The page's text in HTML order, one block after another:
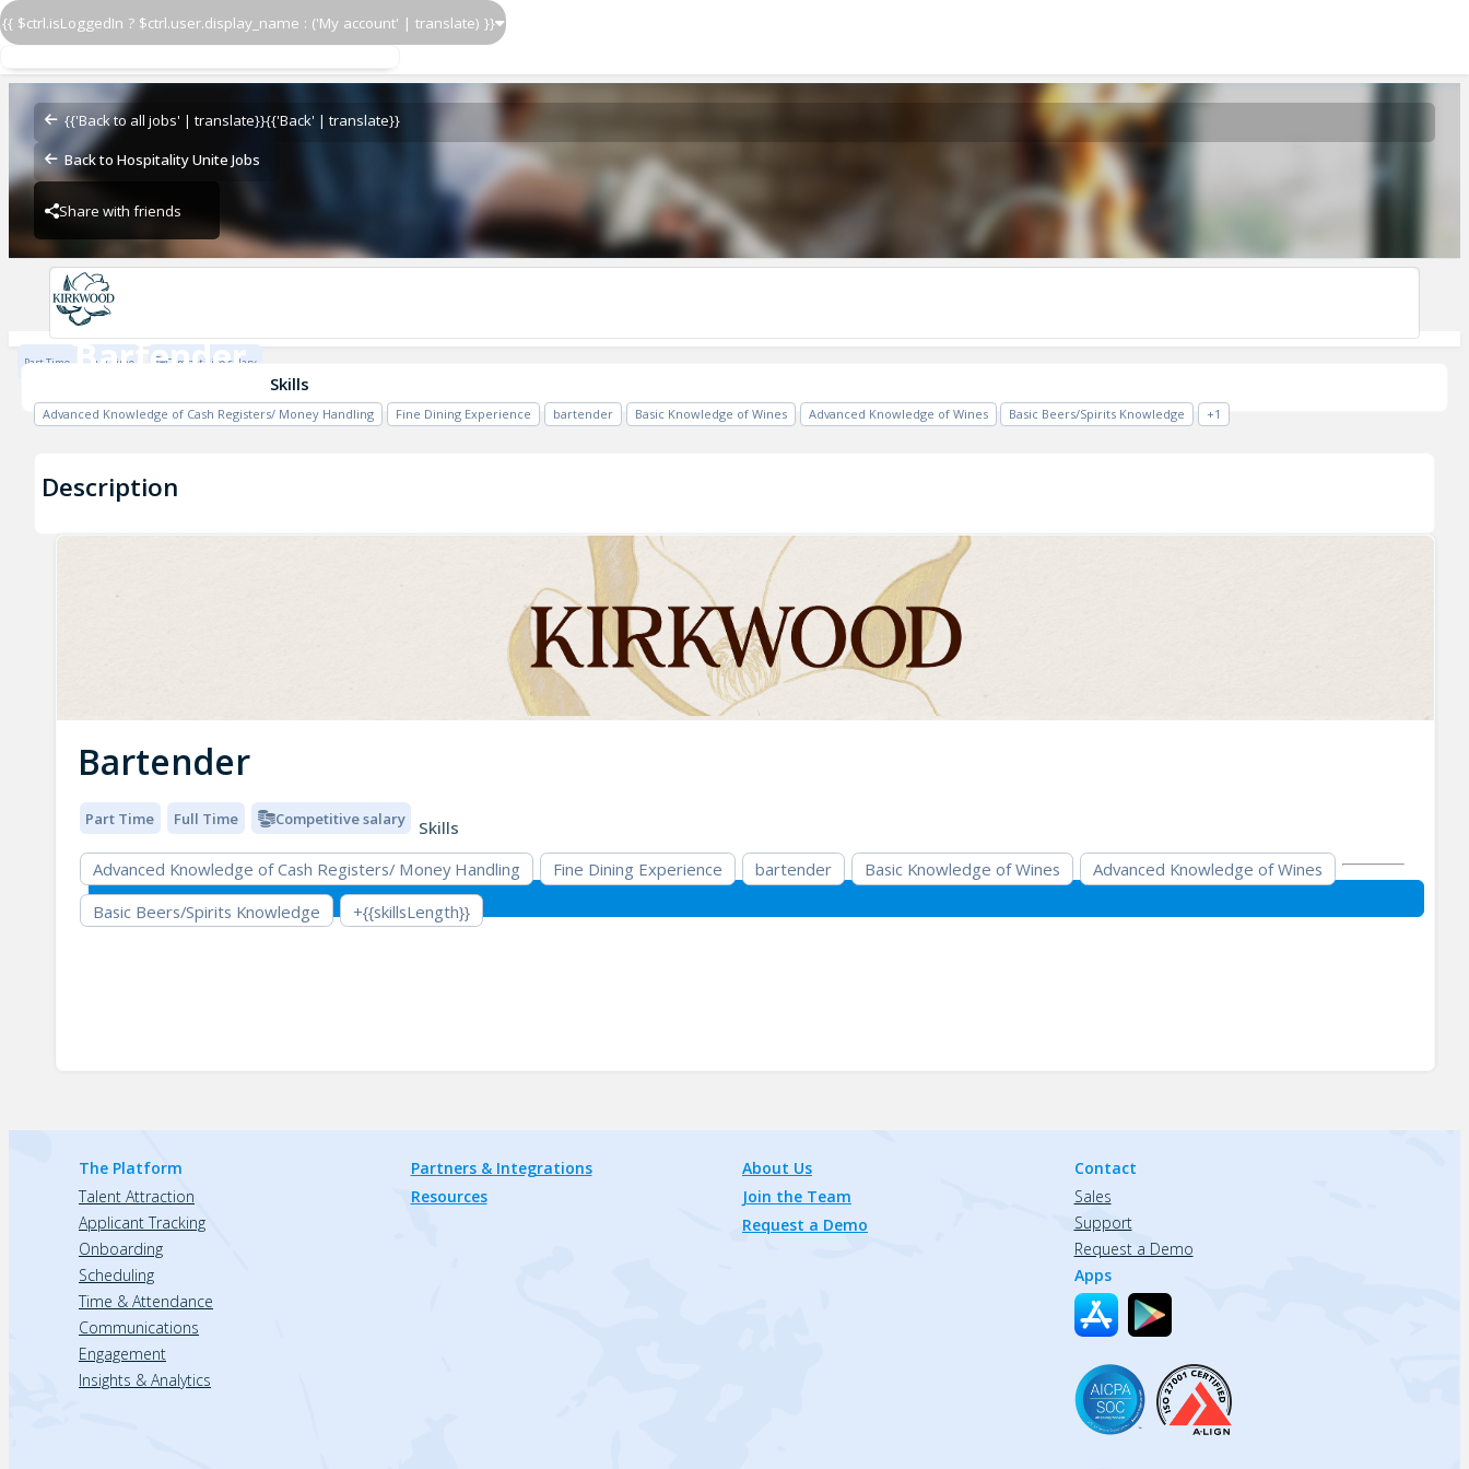
{{ $ctrl.isLoggedIn ? $ctrl.user.display_name : ('My account' | translate) }}
{{'Back to all jobs' | translate}}{{'Back' | translate}}
Back to Hospitality Unite Jobs
Share with friends
Bartender
Bartender
Kirkwood
Kirkwood
Part Time Full Time Competitive salary
Skills
Advanced Knowledge of Cash Registers/ Money Handling Fine Dining Experience bartender Basic Knowledge of Wines Advanced Knowledge of Wines Basic Beers/Spirits Knowledge +1
Description
Bartender
Part Time Full Time Competitive salary
Skills
Advanced Knowledge of Cash Registers/ Money Handling
Fine Dining Experience bartender Basic Knowledge of Wines
Advanced Knowledge of Wines
Basic Beers/Spirits Knowledge
+{{skillsLength}}
The Platform
Talent Attraction
Applicant Tracking
Onboarding
Scheduling
Time & Attendance
Communications
Engagement
Insights & Analytics
Partners & Integrations
Resources
About Us
Join the Team
Request a Demo
Contact
Sales
Support
Request a Demo
Apps